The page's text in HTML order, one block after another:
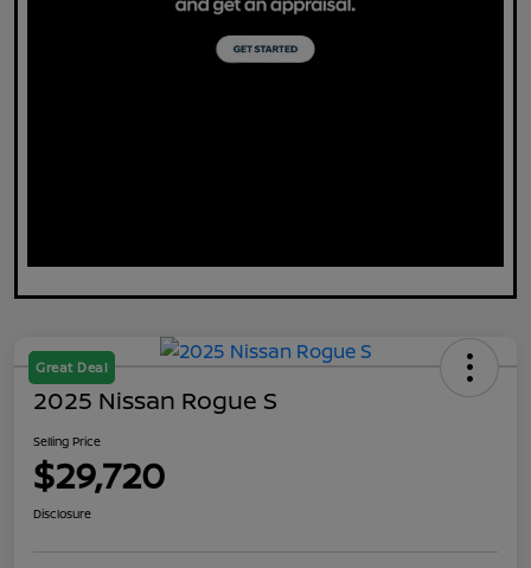
Great Deal
2025 Nissan Rogue S
Selling Price
$29,720
Disclosure